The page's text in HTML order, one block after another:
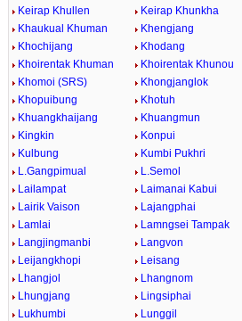
Keirap Khullen
Keirap Khunkha
Khaukual Khuman
Khengjang
Khochijang
Khodang
Khoirentak Khuman
Khoirentak Khunou
Khomoi (SRS)
Khongjanglok
Khopuibung
Khotuh
Khuangkhaijang
Khuangmun
Kingkin
Konpui
Kulbung
Kumbi Pukhri
L.Gangpimual
L.Semol
Lailampat
Laimanai Kabui
Lairik Vaison
Lajangphai
Lamlai
Lamngsei Tampak
Langjingmanbi
Langvon
Leijangkhopi
Leisang
Lhangjol
Lhangnom
Lhungjang
Lingsiphai
Lukhumbi
Lunggil